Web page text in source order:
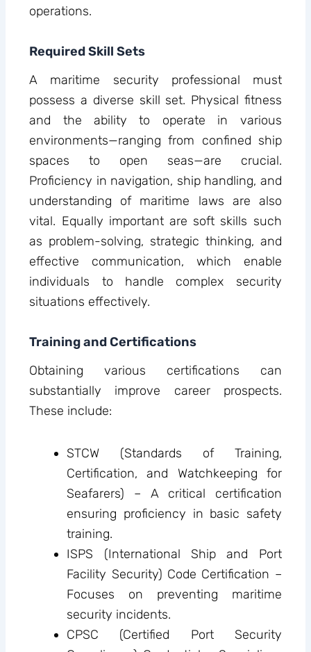
operations.
Required Skill Sets
A maritime security professional must
possess a diverse skill set. Physical fitness
and the ability to operate in various
environments—ranging from confined ship
spaces to open seas—are crucial.
Proficiency in navigation, ship handling, and
understanding of maritime laws are also
vital. Equally important are soft skills such
as problem-solving, strategic thinking, and
effective communication, which enable
individuals to handle complex security
situations effectively.
Training and Certifications
Obtaining various certifications can
substantially improve career prospects.
These include:
STCW (Standards of Training,
Certification, and Watchkeeping for
Seafarers) – A critical certification
ensuring proficiency in basic safety
training.
ISPS (International Ship and Port
Facility Security) Code Certification –
Focuses on preventing maritime
security incidents.
CPSC (Certified Port Security